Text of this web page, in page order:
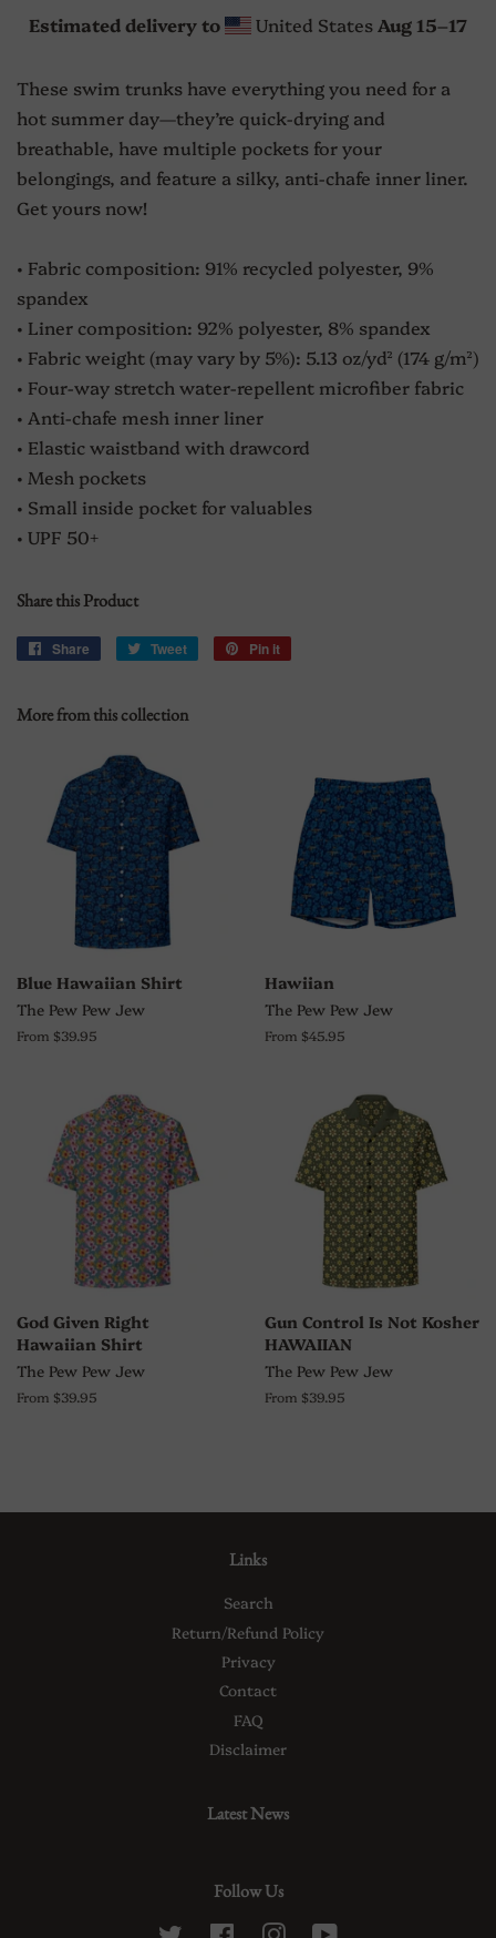
Estimated delivery to United States Aug 15⁠–17
These swim trunks have everything you need for a
hot summer day—they’re quick-drying and
breathable, have multiple pockets for your
belongings, and feature a silky, anti-chafe inner liner.
Get yours now!
• Fabric composition: 91% recycled polyester, 9%
spandex
• Liner composition: 92% polyester, 8% spandex
• Fabric weight (may vary by 5%): 5.13 oz/yd² (174 g/m²)
• Four-way stretch water-repellent microfiber fabric
• Anti-chafe mesh inner liner
• Elastic waistband with drawcord
• Mesh pockets
• Small inside pocket for valuables
• UPF 50+
Share this Product
Share
Share
Tweet
Tweet
Pin it
More from this collection
Blue Hawaiian Shirt
The Pew Pew Jew
From $39.95
Hawiian
The Pew Pew Jew
From $45.95
God Given Right
Hawaiian Shirt
The Pew Pew Jew
From $39.95
Gun Control Is Not Kosher
HAWAIIAN
The Pew Pew Jew
From $39.95
Links
Search
Return/Refund Policy
Privacy
Contact
FAQ
Disclaimer
Latest News
Follow Us
Twitter FacebookInstagram